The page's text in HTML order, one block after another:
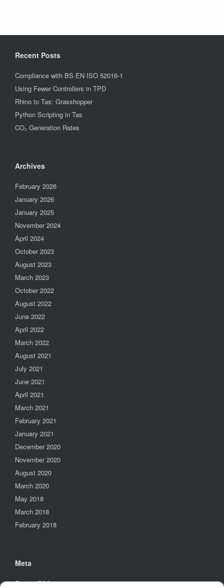
Recent Posts
Compliance with BS EN ISO 52016-1
Using Fewer Controllers in TPD
Rhino to Tas: Grasshopper
Python Scripting in Tas
CO₂ Generation Rates
Archives
February 2026
January 2026
January 2025
November 2024
April 2024
October 2023
August 2023
March 2023
October 2022
August 2022
June 2022
April 2022
March 2022
August 2021
July 2021
June 2021
April 2021
March 2021
February 2021
January 2021
December 2020
November 2020
August 2020
March 2020
May 2018
March 2018
February 2018
Meta
EntriesRSS